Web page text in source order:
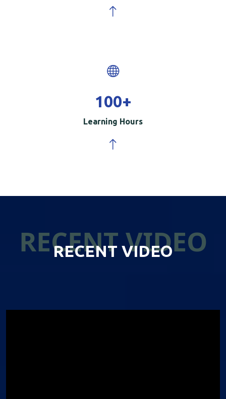
100+
Learning Hours
RECENT VIDEO
RECENT VIDEO